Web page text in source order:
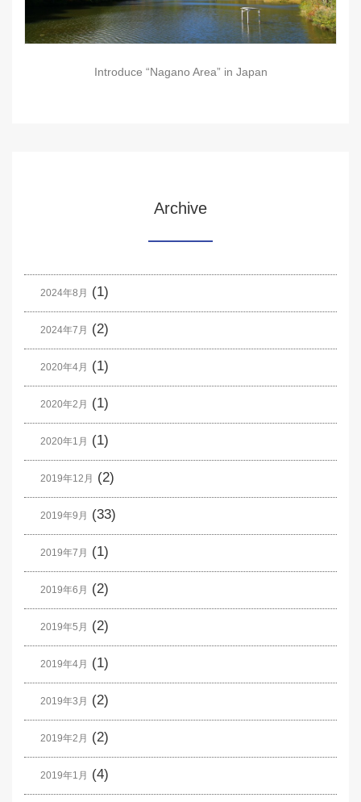
Introduce “Nagano Area” in Japan
Archive
2024年8月 (1)
2024年7月 (2)
2020年4月 (1)
2020年2月 (1)
2020年1月 (1)
2019年12月 (2)
2019年9月 (33)
2019年7月 (1)
2019年6月 (2)
2019年5月 (2)
2019年4月 (1)
2019年3月 (2)
2019年2月 (2)
2019年1月 (4)